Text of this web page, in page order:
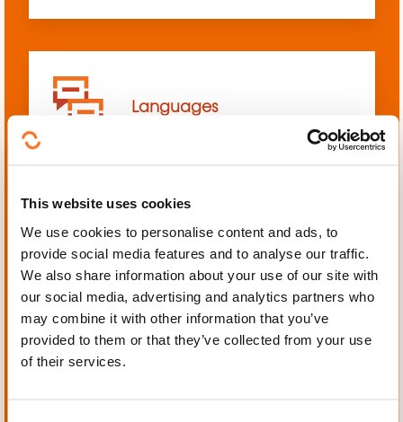
This website uses cookies
We use cookies to personalise content and ads, to
provide social media features and to analyse our traffic.
We also share information about your use of our site with
our social media, advertising and analytics partners who
may combine it with other information that you’ve
provided to them or that they’ve collected from your use
of their services.
Languages
Mechanics, Electrical
engineering, Automation